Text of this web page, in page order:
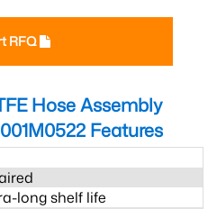
RFQ
Hose Assembly
Features
long shelf life